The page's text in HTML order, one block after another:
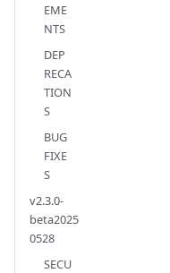
EME
NTS
DEP
RECA
TION
S
BUG
FIXE
S
v2.3.0-
beta2025
0528
SECU